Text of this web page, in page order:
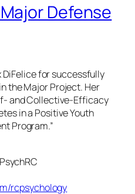
Defense
for successfully
the Major Project. Her
and Collective-Efficacy
in a Positive Youth
Program.”
rcpsychology